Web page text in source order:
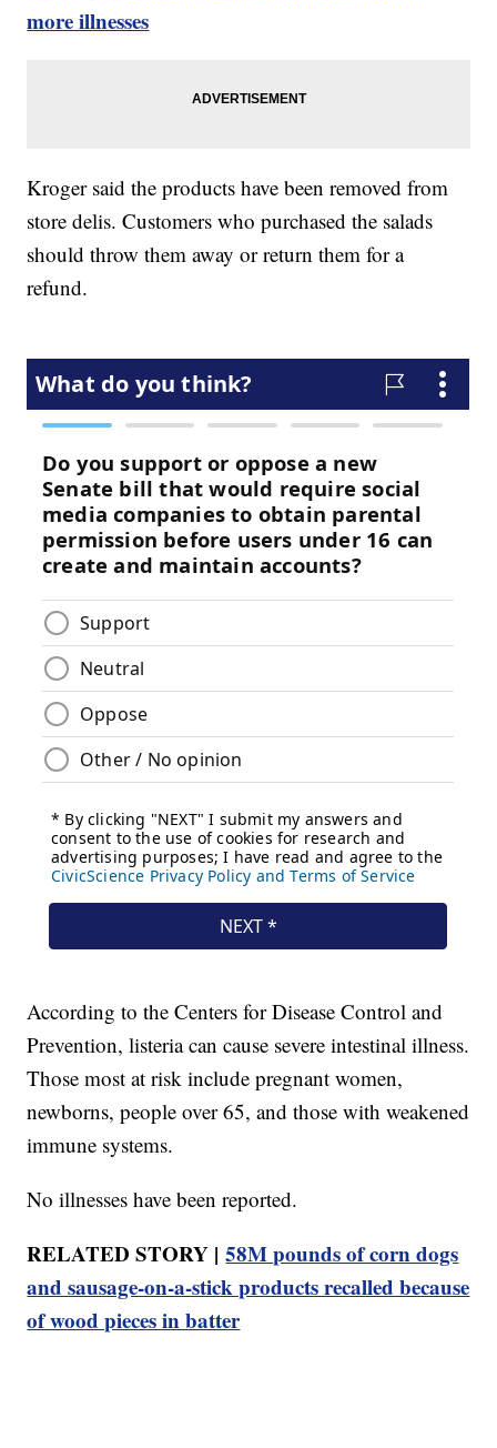
more illnesses
Kroger said the products have been removed from
store delis. Customers who purchased the salads
should throw them away or return them for a
refund.
According to the Centers for Disease Control and
Prevention, listeria can cause severe intestinal illness.
Those most at risk include pregnant women,
newborns, people over 65, and those with weakened
immune systems.
No illnesses have been reported.
RELATED STORY |58M pounds of corn dogs
and sausage-on-a-stick products recalled because
of wood pieces in batter